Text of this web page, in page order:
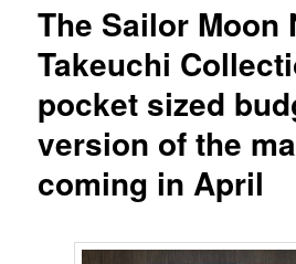
The Sailor Moon
Takeuchi
pocket sized
version of the
coming in April